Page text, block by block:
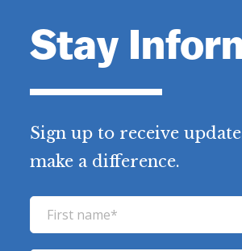
Stay
Sign up to receive
make a difference.
i